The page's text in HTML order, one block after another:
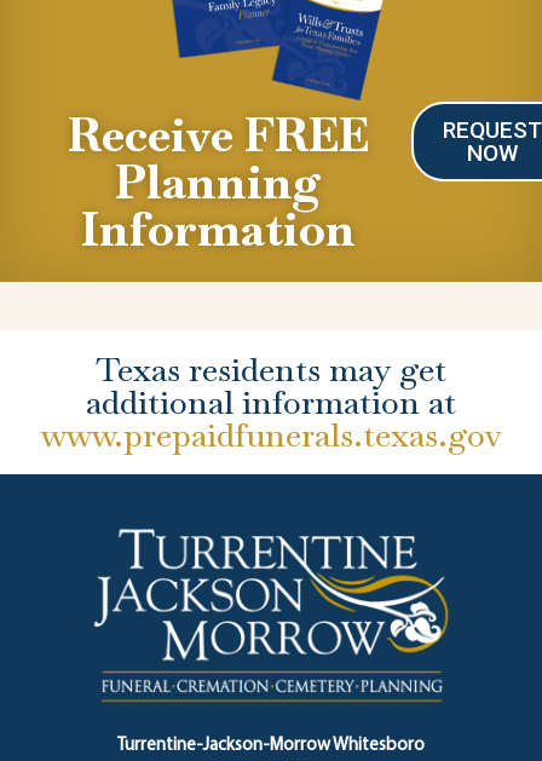
Receive FREE
Planning
Information
REQUEST
NOW
Texas residents may get
additional information at
www.prepaidfunerals.texas.gov
Turrentine-Jackson-Morrow Whitesboro